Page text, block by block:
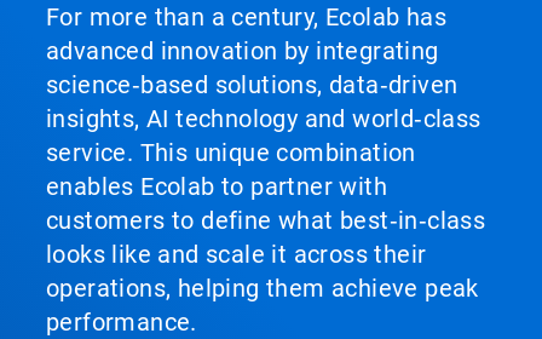
For more than a century, Ecolab has
advanced innovation by integrating
science‑based solutions, data‑driven
insights, AI technology and world‑class
service. This unique combination
enables Ecolab to partner with
customers to define what best‑in‑class
looks like and scale it across their
operations, helping them achieve peak
performance.